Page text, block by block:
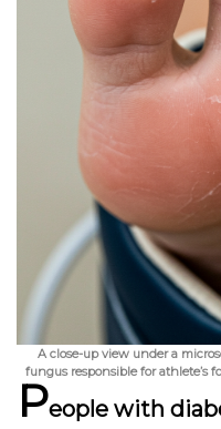
A close-up view under a
fungus responsible for athlete’s
People with